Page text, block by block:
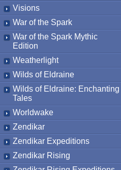
Visions
War of the Spark
War of the Spark Mythic
Edition
Weatherlight
Wilds of Eldraine
Wilds of Eldraine: Enchanting
Tales
Worldwake
Zendikar
Zendikar Expeditions
Zendikar Rising